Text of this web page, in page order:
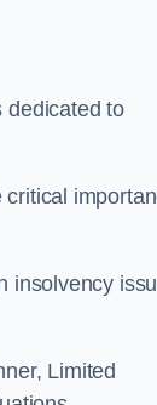
dedicated to
insolvency
Limited